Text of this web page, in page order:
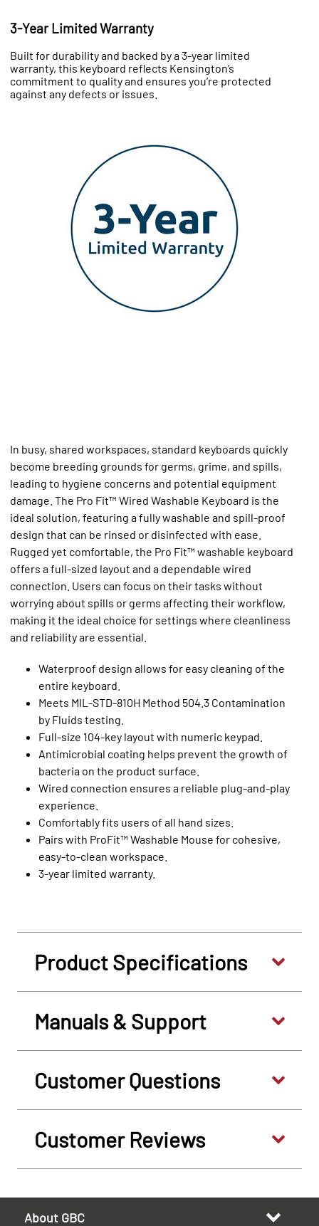
3-Year Limited Warranty
Built for durability and backed by a 3-year limited
warranty, this keyboard reflects Kensington’s
commitment to quality and ensures you’re protected
against any defects or issues.
In busy, shared workspaces, standard keyboards quickly
become breeding grounds for germs, grime, and spills,
leading to hygiene concerns and potential equipment
damage. The Pro Fit™ Wired Washable Keyboard is the
ideal solution, featuring a fully washable and spill-proof
design that can be rinsed or disinfected with ease.
Rugged yet comfortable, the Pro Fit™ washable keyboard
offers a full-sized layout and a dependable wired
connection. Users can focus on their tasks without
worrying about spills or germs affecting their workflow,
making it the ideal choice for settings where cleanliness
and reliability are essential.
Waterproof design allows for easy cleaning of the
entire keyboard.
Meets MIL-STD-810H Method 504.3 Contamination
by Fluids testing.
Full-size 104-key layout with numeric keypad.
Antimicrobial coating helps prevent the growth of
bacteria on the product surface.
Wired connection ensures a reliable plug-and-play
experience.
Comfortably fits users of all hand sizes.
Pairs with ProFit™ Washable Mouse for cohesive,
easy-to-clean workspace.
3-year limited warranty.
Product Specifications
Manuals & Support
Customer Questions
Customer Reviews
About GBC